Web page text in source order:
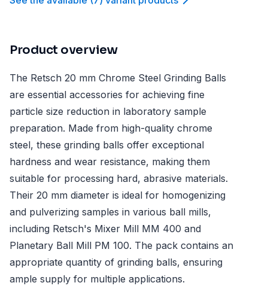
Product overview
The Retsch 20 mm Chrome Steel Grinding Balls
are essential accessories for achieving fine
particle size reduction in laboratory sample
preparation. Made from high-quality chrome
steel, these grinding balls offer exceptional
hardness and wear resistance, making them
suitable for processing hard, abrasive materials.
Their 20 mm diameter is ideal for homogenizing
and pulverizing samples in various ball mills,
including Retsch's Mixer Mill MM 400 and
Planetary Ball Mill PM 100. The pack contains an
appropriate quantity of grinding balls, ensuring
ample supply for multiple applications.